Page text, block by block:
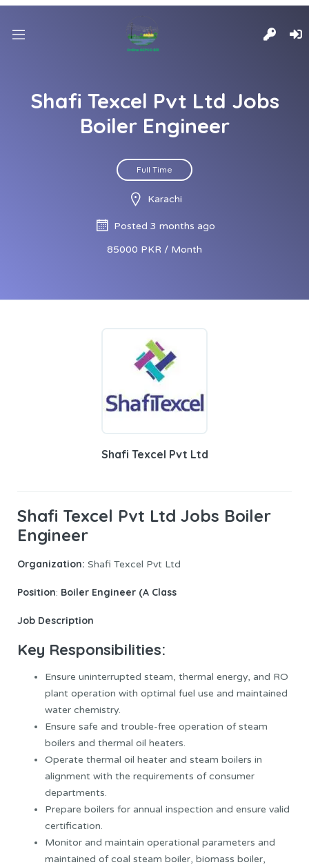
Shafi Texcel Pvt Ltd Jobs
Boiler Engineer
Full Time
Karachi
Posted 3 months ago
85000 PKR / Month
Shafi Texcel Pvt Ltd
Shafi Texcel Pvt Ltd Jobs Boiler
Engineer
Organization: Shafi Texcel Pvt Ltd
Position: Boiler Engineer (A Class
Job Description
Key Responsibilities:
Ensure uninterrupted steam, thermal energy, and RO
plant operation with optimal fuel use and maintained
water chemistry.
Ensure safe and trouble-free operation of steam
boilers and thermal oil heaters.
Operate thermal oil heater and steam boilers in
alignment with the requirements of consumer
departments.
Prepare boilers for annual inspection and ensure valid
certification.
Monitor and maintain operational parameters and
maintained of coal steam boiler, biomass boiler,